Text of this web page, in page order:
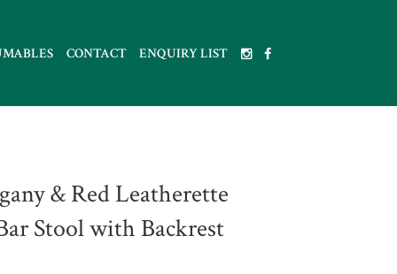
CONTACT ENQUIRY LIST
& Red Leatherette
Stool with Backrest